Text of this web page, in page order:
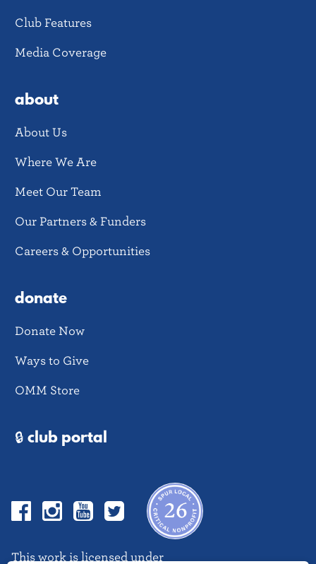
Club Features
Media Coverage
about
About Us
Where We Are
Meet Our Team
Our Partners & Funders
Careers & Opportunities
donate
Donate Now
Ways to Give
OMM Store
🔒 club portal
FacebookInstagramYouTubeTwitter
This work is licensed under